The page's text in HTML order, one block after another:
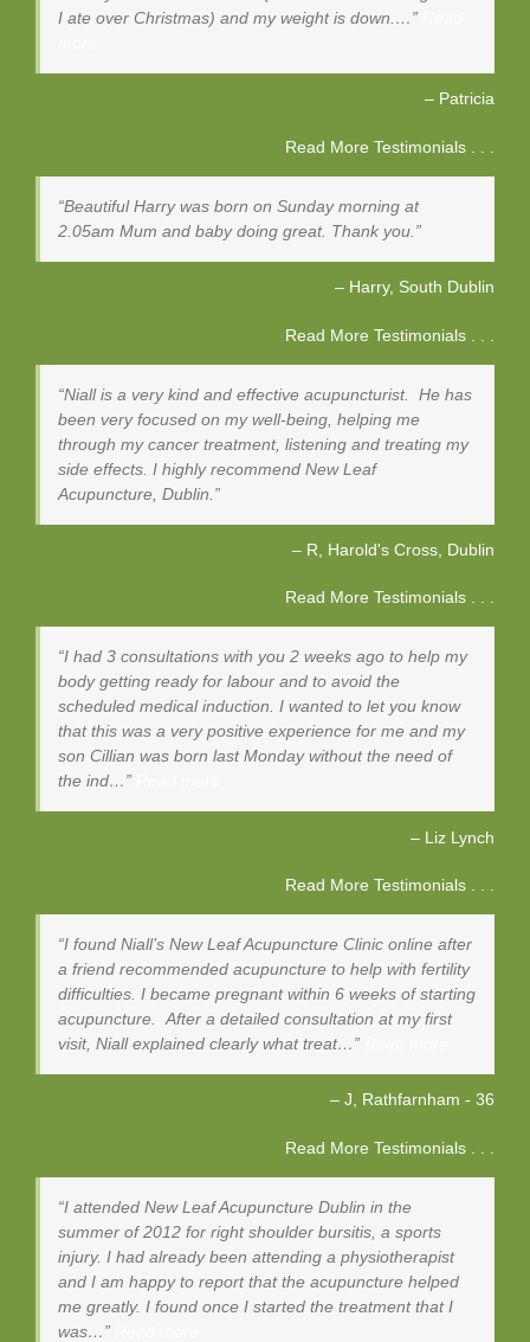
I ate over Christmas) and my weight is down.…
Patricia
Read More Testimonials . . .
Beautiful Harry was born on Sunday morning at
2.05am Mum and baby doing great. Thank you.
Harry South Dublin
Read More Testimonials . . .
Niall is a very kind and effective acupuncturist. He has
been very focused on my well-being, helping me
through my cancer treatment, listening and treating my
side effects. I highly recommend New Leaf
Acupuncture, Dublin.
R, Harold's Cross Dublin
Read More Testimonials . . .
I had 3 consultations with you 2 weeks ago to help my
body getting ready for labour and to avoid the
scheduled medical induction. I wanted to let you know
that this was a very positive experience for me and my
son Cillian was born last Monday without the need of
the ind…
Liz Lynch
Read More Testimonials . . .
I found Niall’s New Leaf Acupuncture Clinic online after
a friend recommended acupuncture to help with fertility
difficulties. I became pregnant within 6 weeks of starting
acupuncture. After a detailed consultation at my first
visit, Niall explained clearly what treat…
J, Rathfarnham - 36
Read More Testimonials . . .
I attended New Leaf Acupuncture Dublin in the
summer of 2012 for right shoulder bursitis, a sports
injury. I had already been attending a physiotherapist
and I am happy to report that the acupuncture helped
me greatly. I found once I started the treatment that I
was…